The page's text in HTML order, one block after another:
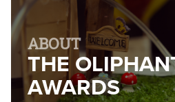
ABOUT
THE
AWARDS